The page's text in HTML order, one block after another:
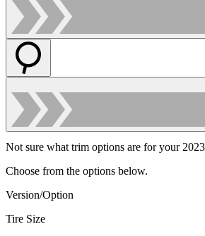
Not sure what trim options are for your
Choose from the options below.
Version/Option
Tire Size